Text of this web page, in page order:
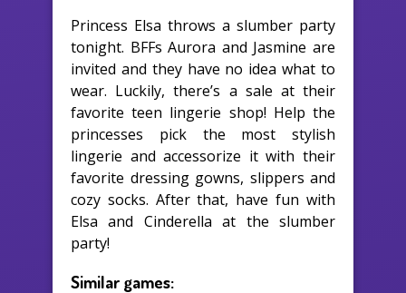
Princess Elsa throws a slumber party
tonight. BFFs Aurora and Jasmine are
invited and they have no idea what to
wear. Luckily, there’s a sale at their
favorite teen lingerie shop! Help the
princesses pick the most stylish
lingerie and accessorize it with their
favorite dressing gowns, slippers and
cozy socks. After that, have fun with
Elsa and Cinderella at the slumber
party!
Similar games: